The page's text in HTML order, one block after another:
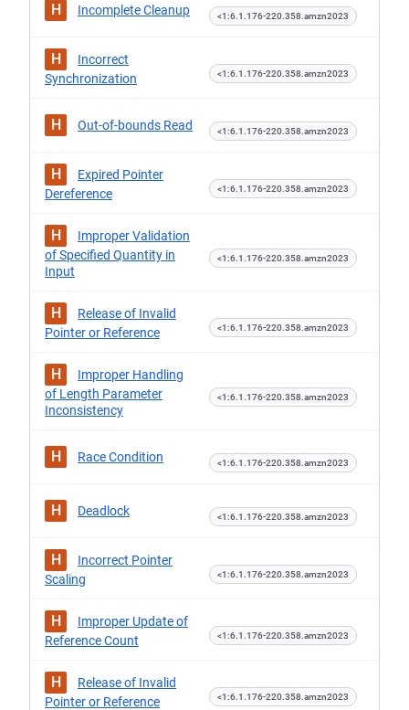
H Incomplete Cleanup <1:6.1.176-220.358.amzn2023
H
Incorrect
Synchronization
<1:6.1.176-220.358.amzn2023
H Out-of-bounds Read <1:6.1.176-220.358.amzn2023
H
Expired Pointer
Dereference
<1:6.1.176-220.358.amzn2023
H
Improper Validation
of Specified Quantity in
Input
<1:6.1.176-220.358.amzn2023
H
Release of Invalid
Pointer or Reference
<1:6.1.176-220.358.amzn2023
H
Improper Handling
of Length Parameter
Inconsistency
<1:6.1.176-220.358.amzn2023
H Race Condition <1:6.1.176-220.358.amzn2023
H Deadlock <1:6.1.176-220.358.amzn2023
H
Incorrect Pointer
Scaling
<1:6.1.176-220.358.amzn2023
H
Improper Update of
Reference Count
<1:6.1.176-220.358.amzn2023
H
Release of Invalid
Pointer or Reference
<1:6.1.176-220.358.amzn2023